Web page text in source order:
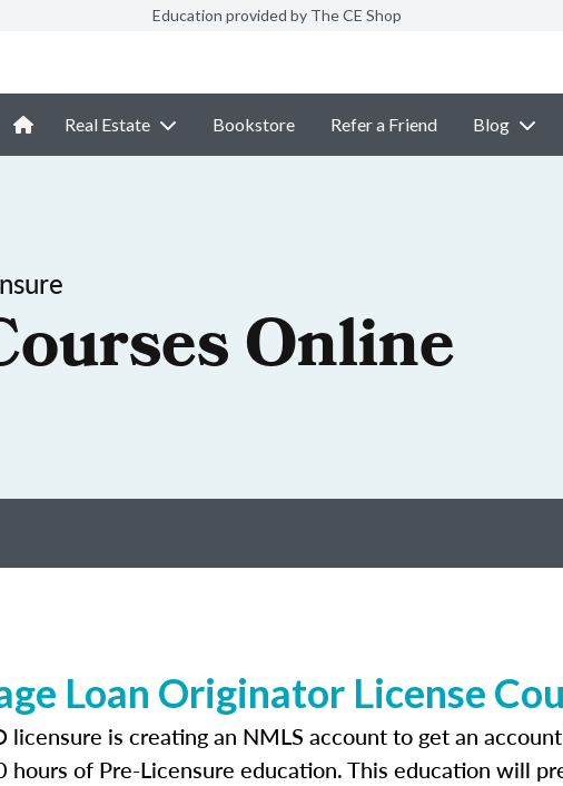
Education provided by The CE Shop
Real Estate Bookstore Refer a Friend Blog
Online
Loan Originator License
is creating an NMLS account to get an
hours of Pre-Licensure education. This education will